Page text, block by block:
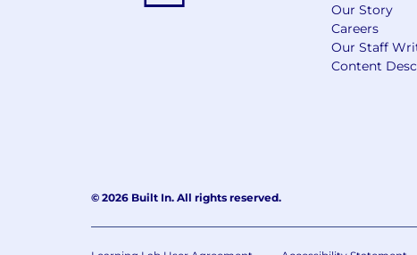
Qualifications
6-8+ years of content marketing
Exceptional writer with a portfolio
research reports), short-form
pages, lead-gen assets), AND
member engagement, or revenue
Our Story
Careers
Our Staff
Content
© 2026 Built In. All rights reserved.